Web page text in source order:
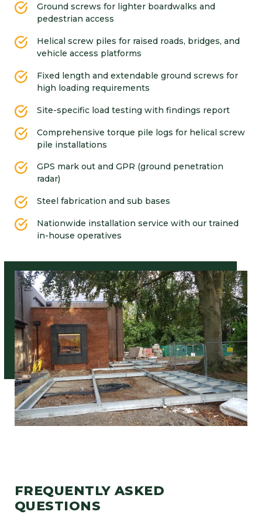
Ground screws for lighter boardwalks and
pedestrian access
Helical screw piles for raised roads, bridges, and
vehicle access platforms
Fixed length and extendable ground screws for
high loading requirements
Site-specific load testing with findings report
Comprehensive torque pile logs for helical screw
pile installations
GPS mark out and GPR (ground penetration
radar)
Steel fabrication and sub bases
Nationwide installation service with our trained
in-house operatives
FREQUENTLY ASKED
QUESTIONS